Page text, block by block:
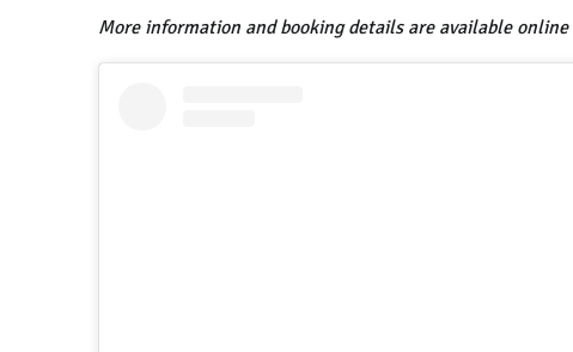
More information and booking details are available online